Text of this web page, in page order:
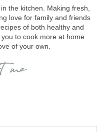
the kitchen. Making fresh,
love for family and friends
of both healthy and
to cook more at home
of your own.